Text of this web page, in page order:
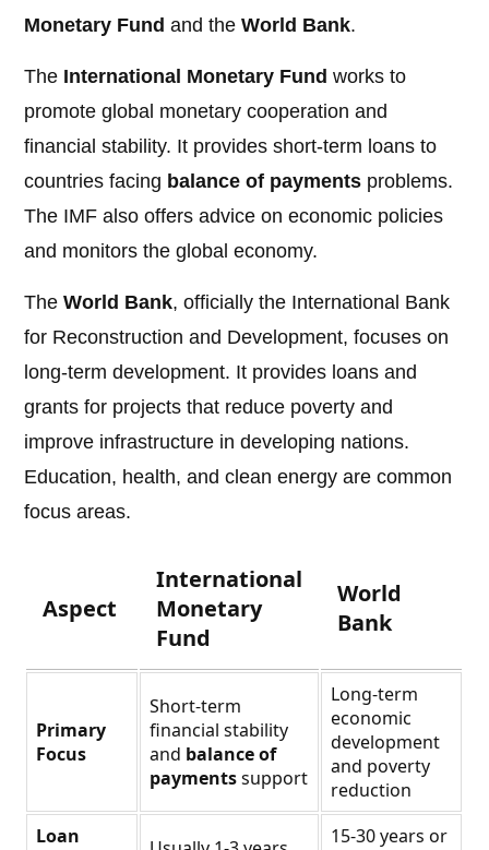
Monetary Fund and theWorld Bank.
The International Monetary Fund works to
promote global monetary cooperation and
financial stability. It provides short-term loans to
countries facing balance of payments problems.
The IMF also offers advice on economic policies
and monitors the global economy.
TheWorld Bank, officially the International Bank
for Reconstruction and Development, focuses on
long-term development. It provides loans and
grants for projects that reduce poverty and
improve infrastructure in developing nations.
Education, health, and clean energy are common
focus areas.
Aspect
International
Monetary
Fund
World
Bank
Primary
Focus
Short-term
financial stability
and balance of
paymentssupport
Long-term
economic
development
and poverty
reduction
Loan
15-30 years or